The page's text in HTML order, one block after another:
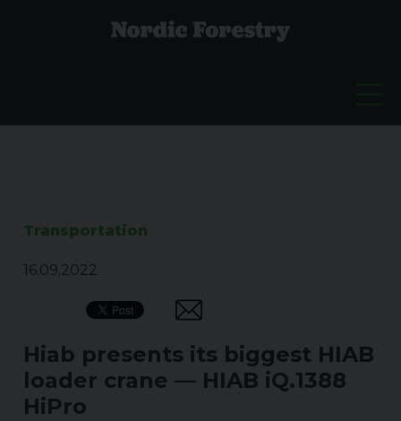
Transportation
16.09.2022
Hiab presents its biggest HIAB
loader crane — HIAB iQ.1388
HiPro